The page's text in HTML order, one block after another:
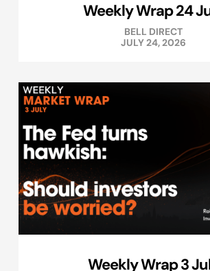
Weekly Wrap 24
BELL DIRECT
JULY 24, 2026
Weekly Wrap 3